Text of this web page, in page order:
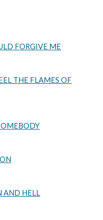
FORGIVE ME
THE FLAMES OF
AND HELL